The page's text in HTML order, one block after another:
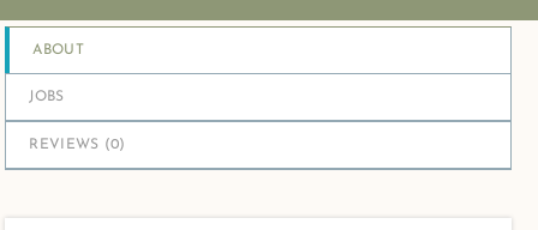
ABOUT
JOBS
REVIEWS (0)